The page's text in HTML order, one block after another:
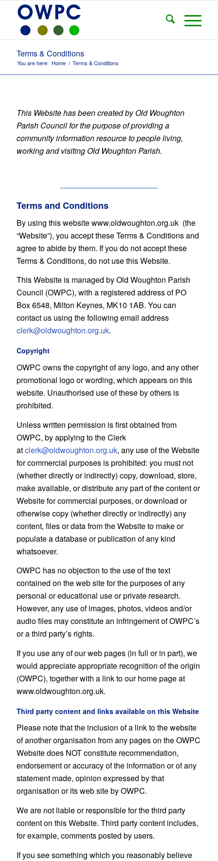
Terms & Conditions
You are here: Home / Terms & Conditions
This Website has been created by Old Woughton
Parish Council for the purpose of providing a
community information resource to people living,
working and visiting Old Woughton Parish.
Terms and Conditions
By using this website www.oldwoughton.org.uk (the
“Website”), you accept these Terms & Conditions and
agree to abide by them. If you do not accept these
Terms & Conditions, do not use this Website.
This Website is managed by Old Woughton Parish
Council (OWPC), with a registered address of PO
Box 6548, Milton Keynes, MK10 1AB. You can
contact us using the following email address
clerk@oldwoughton.org.uk.
Copyright
OWPC owns the copyright of any logo, and any other
promotional logo or wording, which appears on this
website. Unauthorised use of these by others is
prohibited.
Unless written permission is first obtained from
OWPC, by applying to the Clerk
atclerk@oldwoughton.org.uk, any use of the Website
for commercial purposes is prohibited: you must not
(whether directly or indirectly) copy, download, store,
make available, or distribute any part of the content or
Website for commercial purposes, or download or
otherwise copy (whether directly or indirectly) any
content, files or data from the Website to make or
populate a database or publication of any kind
whatsoever.
OWPC has no objection to the use of the text
contained on the web site for the purposes of any
personal or educational use or private research.
However, any use of images, photos, videos and/or
audio files may constitute an infringement of OWPC’s
or a third party’s rights.
If you use any of our web pages (in full or in part), we
would appreciate appropriate recognition of the origin
(OWPC), together with a link to our home page at
www.oldwoughton.org.uk.
Third party content and links available on this Website
Please note that the inclusion of a link to the website
of another organisation from any pages on the OWPC
Website does NOT constitute recommendation,
endorsement or accuracy of the information or of any
statement made, opinion expressed by that
organisation or its web site by OWPC.
We are not liable or responsible for the third party
content on this Website. Third party content includes,
for example, comments posted by users.
If you see something which you reasonably believe